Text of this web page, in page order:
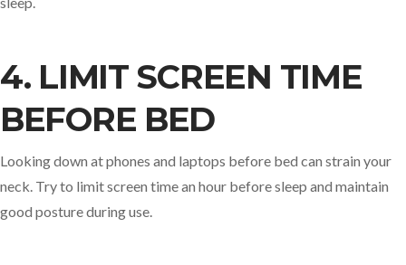
4. LIMIT SCREEN TIME
BEFORE BED
Looking down at phones and laptops before bed can strain your
neck. Try to limit screen time an hour before sleep and maintain
good posture during use.